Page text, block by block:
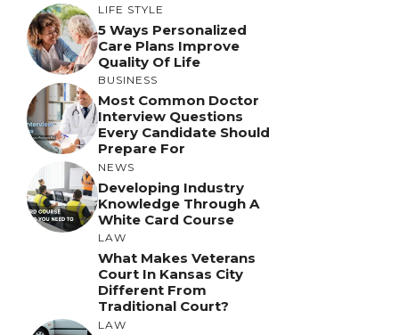
LIFE STYLE
5 Ways Personalized
Care Plans Improve
Quality Of Life
BUSINESS
Most Common Doctor
Interview Questions
Every Candidate Should
Prepare For
NEWS
Developing Industry
Knowledge Through A
White Card Course
LAW
What Makes Veterans
Court In Kansas City
Different From
Traditional Court?
LAW